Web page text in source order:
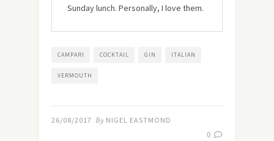
Sunday lunch. Personally, I love them.
CAMPARI COCKTAIL GIN ITALIAN
VERMOUTH
26/08/2017 By NIGEL EASTMOND
0